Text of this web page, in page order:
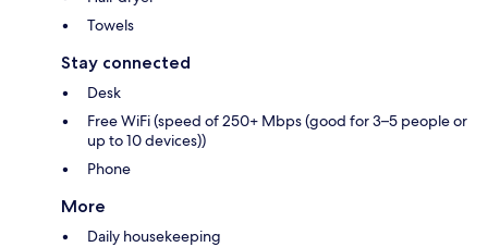
Towels
Stay connected
Desk
Free WiFi (speed of 250+ Mbps (good for 3–5 people or
up to 10 devices))
Phone
More
Daily housekeeping